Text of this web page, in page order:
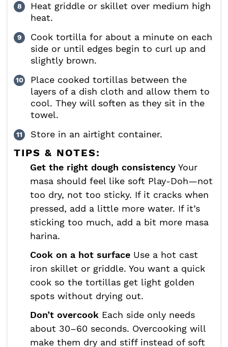
Heat griddle or skillet over medium high
heat.
Cook tortilla for about a minute on each
side or until edges begin to curl up and
slightly brown.
Place cooked tortillas between the
layers of a dish cloth and allow them to
cool. They will soften as they sit in the
towel.
Store in an airtight container.
TIPS & NOTES:
Get the right dough consistency Your
masa should feel like soft Play-Doh—not
too dry, not too sticky. If it cracks when
pressed, add a little more water. If it’s
sticking too much, add a bit more masa
harina.
Cook on a hot surface Use a hot cast
iron skillet or griddle. You want a quick
cook so the tortillas get light golden
spots without drying out.
Don’t overcook Each side only needs
about 30–60 seconds. Overcooking will
make them dry and stiff instead of soft